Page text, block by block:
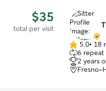
$35
total per visit
5.0
out
of
5
5.0• 18
6 repeat
2 years
Fresno-